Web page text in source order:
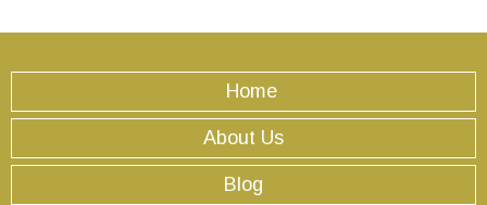
Home
About Us
Blog